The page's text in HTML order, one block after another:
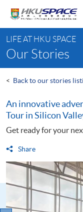
content
content
start
LIFE AT HKU SPACE
Our Stories
< Back to our stories
An innovative
Tour in Silicon
Get ready for your
Share